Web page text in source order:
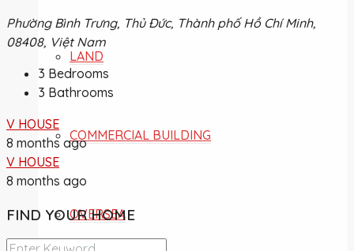
LAND
COMMERCIAL BUILDING
OVERSEA
Phường Bình Trưng, Thủ Đức, Thành phố Hồ Chí Minh,
08408, Việt Nam
3 Bedrooms
3 Bathrooms
V HOUSE
8 months ago
V HOUSE
8 months ago
FIND YOUR HOME